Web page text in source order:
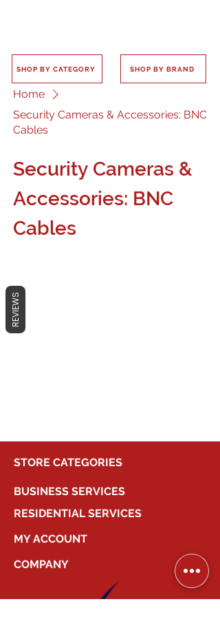
SHOP BY CATEGORY SHOP BY BRAND
Home
Security Cameras & Accessories: BNC
Cables
Security Cameras &
Accessories: BNC
Cables
No products here yet...
STORE CATEGORIES
BUSINESS SERVICES
RESIDENTIAL SERVICES
MY ACCOUNT
COMPANY
REVIEWS